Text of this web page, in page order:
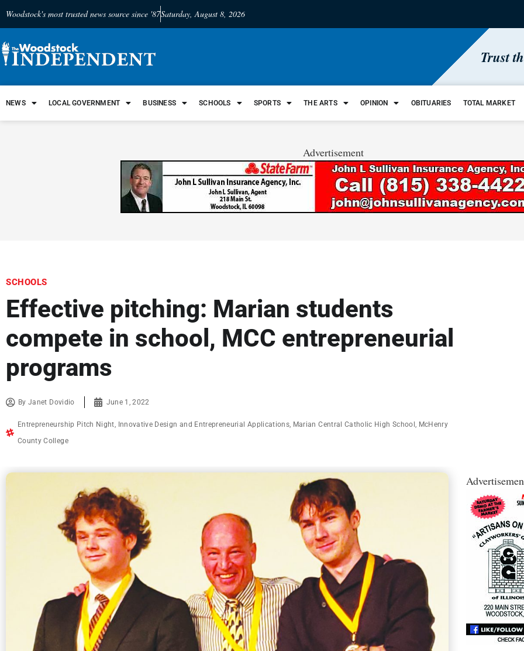
Woodstock's most trusted news source since '87Saturday, August 8, 2026
Trust
NEWS LOCAL GOVERNMENT BUSINESS SCHOOLS SPORTS THE ARTS OPINION OBITUARIES TOTAL MARKET
Advertisement
SCHOOLS
Effective pitching: Marian students
compete in school, MCC entrepreneurial
programs
ByJanet Dovidio June 1, 2022
Entrepreneurship Pitch Night, Innovative Design and Entrepreneurial Applications, Marian Central Catholic High School , McHenry
County College